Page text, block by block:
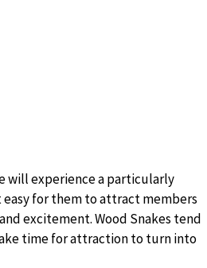
will experience a particularly
for them to attract members
excitement. Wood Snakes tend
time for attraction to turn into